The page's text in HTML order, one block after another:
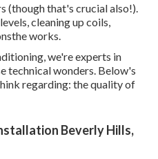
(though that's crucial also!).
cleaning up coils,
works.
we're experts in
technical wonders. Below's
regarding: the quality of
Beverly Hills,